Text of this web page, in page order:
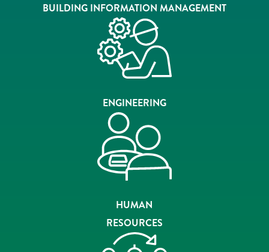
BUILDING INFORMATION MANAGEMENT
ENGINEERING
HUMAN
RESOURCES